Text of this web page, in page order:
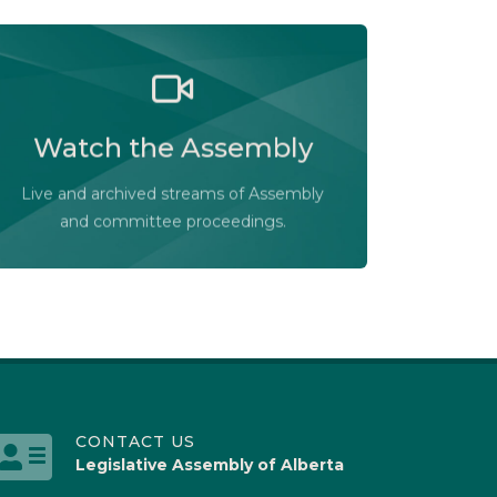
Watch the Assembly
Live and archived streams of Assembly
and committee proceedings.
Watch the Legislative Assembly of
Alberta and its committees in action, live
or at your convenience.
Audio-Video Terms of Use
Assembly Online
CONTACT US
Legislative Assembly of Alberta